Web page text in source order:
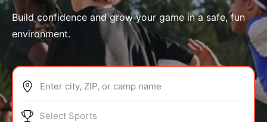
ABOUT
Build confidence and grow your game in a safe, fun
environment.
Enter city, ZIP, or camp name
Select Sports